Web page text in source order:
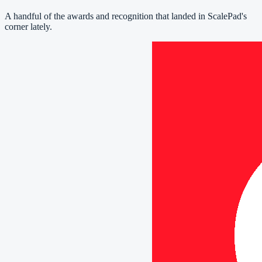
A handful of the awards and recognition that landed in ScalePad's
corner lately.